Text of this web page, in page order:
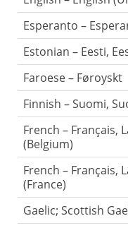
Esperanto –
Estonian – Eesti,
Faroese – Føroyskt
Finnish – Suomi,
French – Français,
(Belgium)
French – Français,
(France)
Gaelic; Scottish